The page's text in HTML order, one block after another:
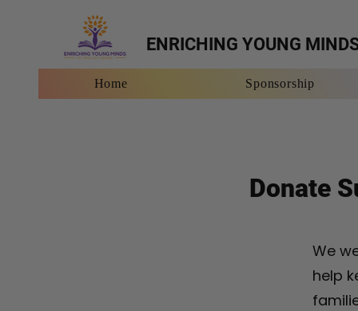
ENRICHING YOUNG
Home
Home Sponsorship
Donate
We
help